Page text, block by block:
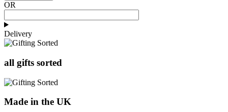
OR
Delivery
all gifts sorted
Made in the UK